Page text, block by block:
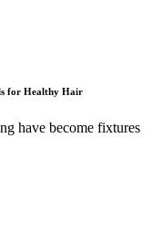
for Healthy Hair
have become fixtures